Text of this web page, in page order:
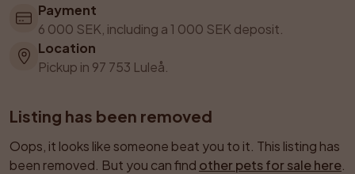
Payment
6 000 SEK, including a 1 000 SEK deposit.
Location
Pickup in 97 753 Luleå.
Listing has been removed
Oops, it looks like someone beat you to it. This listing has
been removed. But you can find other pets for sale here